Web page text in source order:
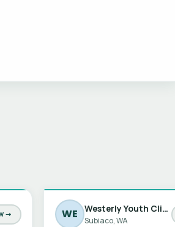
→ WE Westerly Youth Clinic
Subiaco, WA